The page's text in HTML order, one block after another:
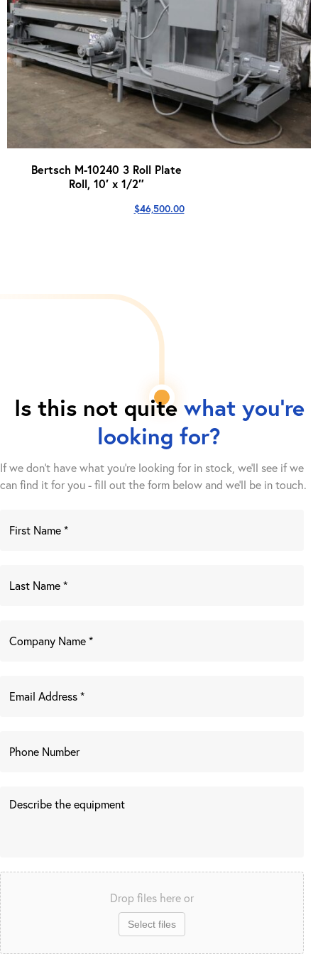
Bertsch M-10240 3 Roll Plate
Roll, 10′ x 1/2″
$46,500.00
Is this not quite what you're
looking for?
If we don't have what you're looking for in stock, we'll see if we
can find it for you - fill out the form below and we’ll be in touch.
Drop files here or
Select files